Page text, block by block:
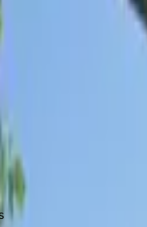
(ends 8/31)